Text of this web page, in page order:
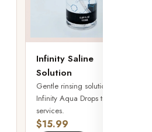
Infinity Saline
Solution
Gentle rinsing solution for
Infinity Aqua Drops tinting
services.
$15.99